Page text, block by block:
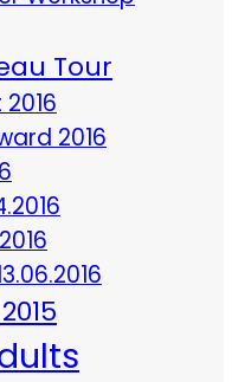
Tour
2016